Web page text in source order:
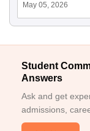
May 05, 2026
Student
Answers
Ask and get
admissions,